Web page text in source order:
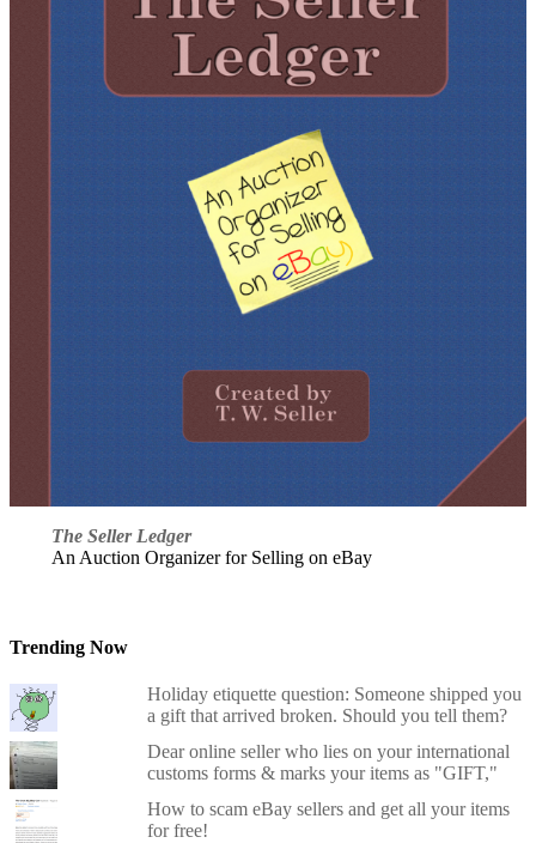
The Seller Ledger
An Auction Organizer for Selling on eBay
Trending Now
Holiday etiquette question: Someone shipped you
a gift that arrived broken. Should you tell them?
Dear online seller who lies on your international
customs forms & marks your items as "GIFT,"
How to scam eBay sellers and get all your items
for free!